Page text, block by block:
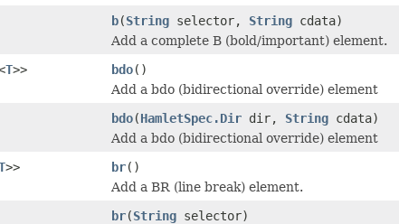
b(String selector, String cdata)
Add a complete B (bold/important) element.
T>> bdo()
Add a bdo (bidirectional override) element
bdo(HamletSpec.Dir dir, String cdata)
Add a bdo (bidirectional override) element
>> br()
Add a BR (line break) element.
br(String selector)